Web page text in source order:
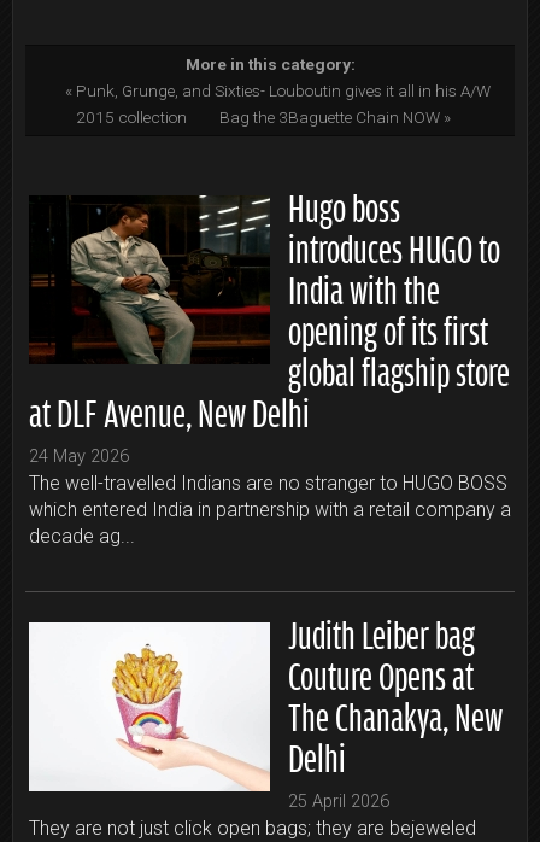
More in this category:
« Punk, Grunge, and Sixties- Louboutin gives it all in his A/W
2015 collection
Bag the 3Baguette Chain NOW »
Hugo boss
introduces HUGO to
India with the
opening of its first
global flagship store
at DLF Avenue, New Delhi
24 May 2026
The well-travelled Indians are no stranger to HUGO BOSS
which entered India in partnership with a retail company a
decade ag...
Judith Leiber bag
Couture Opens at
The Chanakya, New
Delhi
25 April 2026
They are not just click open bags; they are bejeweled